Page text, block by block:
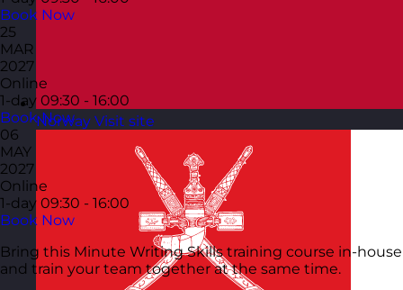
Norway Visit site
Book Now
25
MAR
2027
Online
1-day 09:30 - 16:00
Book Now
06
MAY
2027
Online
1-day 09:30 - 16:00
Book Now
Bring this Minute Writing Skills training course in-house
and train your team together at the same time.